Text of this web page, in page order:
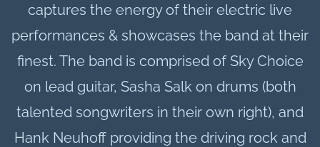
captures the energy of their electric live
performances & showcases the band at their
finest. The band is comprised ofSky Choice
on lead guitar, Sasha Salk on drums (both
talented songwriters in their own right), and
Hank Neuhoff providing the driving rock and